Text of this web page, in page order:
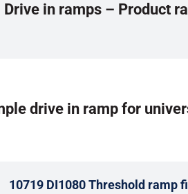
Drive in ramps – Product
drive in ramp for
10719 DI1080 Threshold ramp